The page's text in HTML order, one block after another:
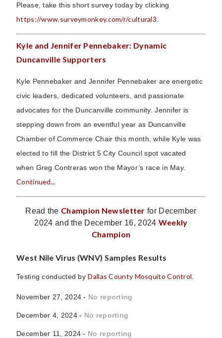
Please, take this short survey today by clicking
https://www.surveymonkey.com/r/cultural3
Kyle and Jennifer Pennebaker: Dynamic
Duncanville Supporters
Kyle Pennebaker and Jennifer Pennebaker are energetic
civic leaders, dedicated volunteers, and passionate
advocates for the Duncanville community. Jennifer is
stepping down from an eventful year as Duncanville
Chamber of Commerce Chair this month, while Kyle was
elected to fill the District 5 City Council spot vacated
when Greg Contreras won the Mayor’s race in May.
Continued...
Read the Champion Newsletter for December
2024 and the December 16, 2024 Weekly
Champion
West Nile Virus (WNV) Samples Results
Testing conducted byDallas County Mosquito Control
November 27, 2024 - No reporting
December 4, 2024 - No reporting
December 11, 2024 - No reporting